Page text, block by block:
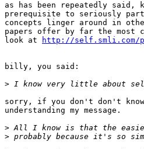
as has been repeatedly said,
prerequisite to seriously
concepts linger around in
papers offer by far the most
look at
http://self.smli.com/
billy, you said:
>
sorry, if you don't don't
understanding my message.
>
>